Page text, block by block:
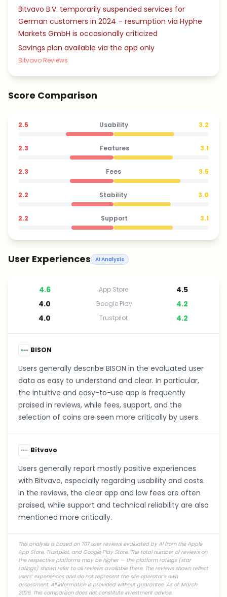
Bitvavo B.V. temporarily suspended services for
German customers in 2024 – resumption via Hyphe
Markets GmbH is occasionally criticized
Savings plan available via the app only
Bitvavo Reviews
Score Comparison
2.5 Usability 3.2
2.3 Features 3.1
2.3 Fees 3.5
2.2 Stability 3.0
2.2 Support 3.1
User Experiences AI Analysis
4.6 App Store
4.5
4.0
Google Play
4.2
4.0
Trustpilot 4.2
BISON
Users generally describe BISON in the evaluated user
data as easy to understand and clear. In particular,
the intuitive and easy-to-use app is frequently
praised in reviews, while fees, support, and the
selection of coins are seen more critically by users.
Bitvavo
Users generally report mostly positive experiences
with Bitvavo, especially regarding usability and costs.
In the reviews, the clear app and low fees are often
praised, while support and technical reliability are also
mentioned more critically.
This analysis is based on 707 user reviews evaluated by AI from the Apple
App Store, Trustpilot, and Google Play Store. The total number of reviews on
the respective platforms may be higher — the platform ratings (star
ratings) shown refer to all reviews available there. The reviews shown reflect
users’ experiences and do not represent the site operator’s own
assessment. All information is provided without guarantee. As of: March
2026. This comparison does not constitute investment advice.